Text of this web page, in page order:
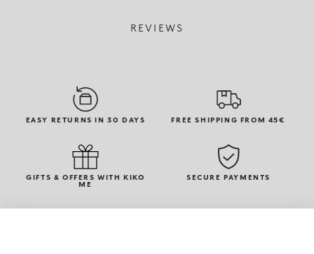
REVIEWS
EASY RETURNS IN 30 DAYS FREE SHIPPING FROM 45€
GIFTS & OFFERS WITH KIKO
ME
SECURE PAYMENTS